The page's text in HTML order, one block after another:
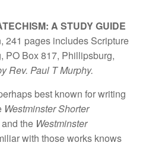
A STUDYGUIDE
241 pages includes Scripture
PO Box817, Phillipsburg,
Rev. Paul T Murphy.
best known forwriting
WestminsterShorter
the Westminster
with thoseworks knows